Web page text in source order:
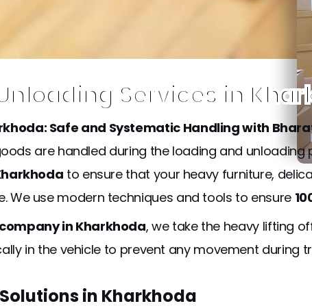
Services in
Safe and Systematic Handling with
are handled during the loading and unloading
to ensure that your heavy furniture,
We use modern techniques and tools to ensure
in Kharkhoda, we take the heavy lifting
in the vehicle to prevent any movement during
in Kharkhoda